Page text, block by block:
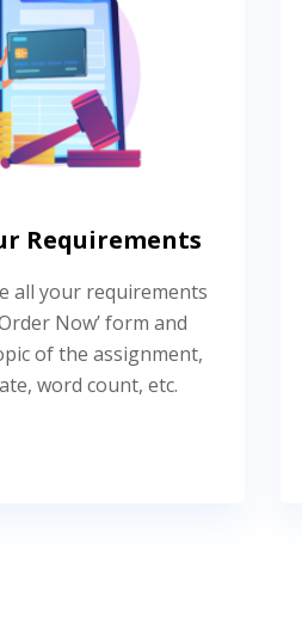
Requirements
all your requirements
Now’ form and
of the assignment,
word count, etc.